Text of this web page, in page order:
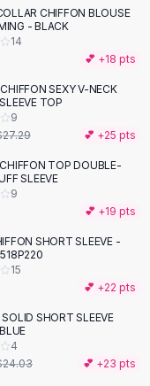
CHIFFON BLOUSE
- BLACK
14
💕 +18 pts
SEXY V-NECK
TOP
9
💕 +25 pts
TOP DOUBLE-
SLEEVE
9
💕 +19 pts
SHORT SLEEVE -
15
💕 +22 pts
SHORT SLEEVE
4
💕 +23 pts